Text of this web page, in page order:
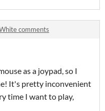
comments
as a joypad, so I
It's pretty inconvenient
time I want to play,